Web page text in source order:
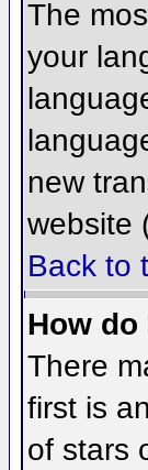
The
your
new
website
Back to
How
There
first is
of stars